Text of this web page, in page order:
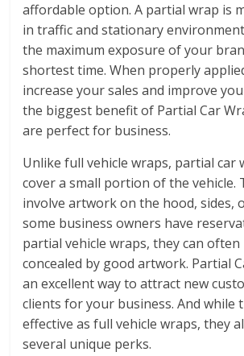
affordable option. A partial wrap is
in traffic and stationary
the maximum exposure of your
shortest time. When properly
increase your sales and improve
the biggest benefit of Partial Car
are perfect for business.
Unlike full vehicle wraps, partial car
cover a small portion of the vehicle.
involve artwork on the hood, sides,
some business owners have
partial vehicle wraps, they can often
concealed by good artwork. Partial
an excellent way to attract new
clients for your business. And while
effective as full vehicle wraps, they
several unique perks.